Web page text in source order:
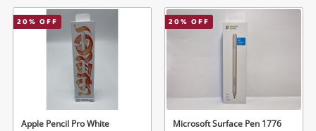
wishlist
20% OFF
Apple Pencil Pro White
20% OFF
Microsoft Surface Pen 1776